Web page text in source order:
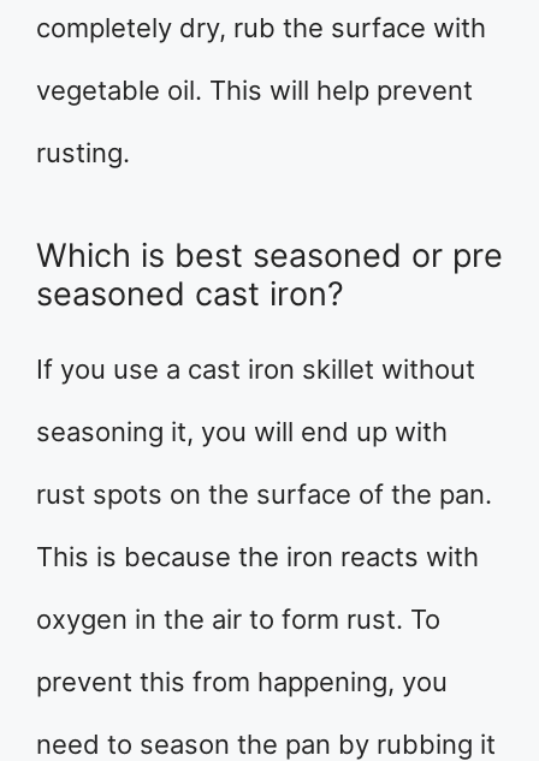
completely dry, rub the surface with
vegetable oil. This will help prevent
rusting.
Which is best seasoned or pre
seasoned cast iron?
If you use a cast iron skillet without
seasoning it, you will end up with
rust spots on the surface of the pan.
This is because the iron reacts with
oxygen in the air to form rust. To
prevent this from happening, you
need to season the pan by rubbing it